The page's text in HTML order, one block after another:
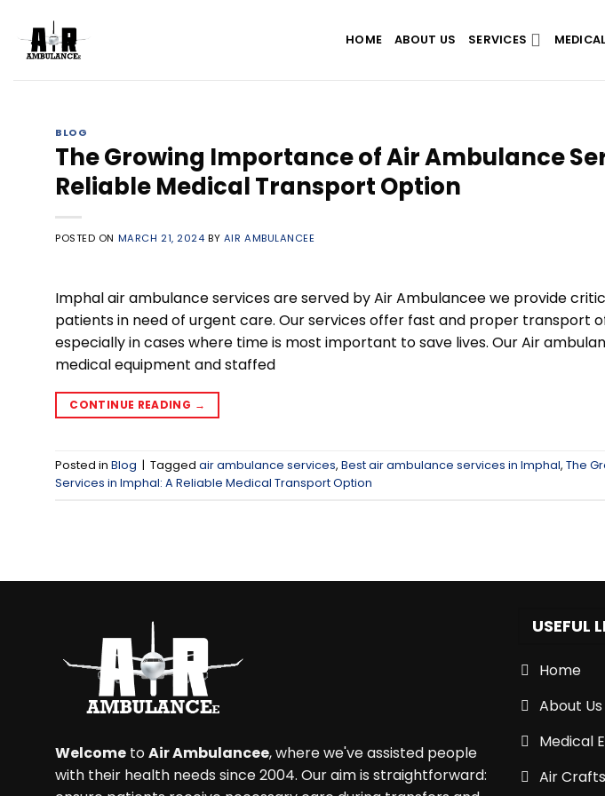
content
HOME ABOUT US SERVICES
BLOG
The Growing Importance of Air Ambulance
Reliable Medical Transport Option
POSTED ON MARCH 21, 2024 BY AIR AMBULANCEE
Imphal air ambulance services are served by Air Ambulancee we provide
patients in need of urgent care. Our services offer fast and proper transport
especially in cases where time is most important to save lives. Our Air
medical equipment and staffed
CONTINUE READING →
Posted in Blog | Tagged air ambulance services, Best air ambulance services in Imphal, The
Services in Imphal: A Reliable Medical Transport Option
Welcome toAir Ambulancee, where we've assisted people
with their health needs since 2004. Our aim is straightforward:
USEFUL
Home
About Us
Medical
Air Crafts